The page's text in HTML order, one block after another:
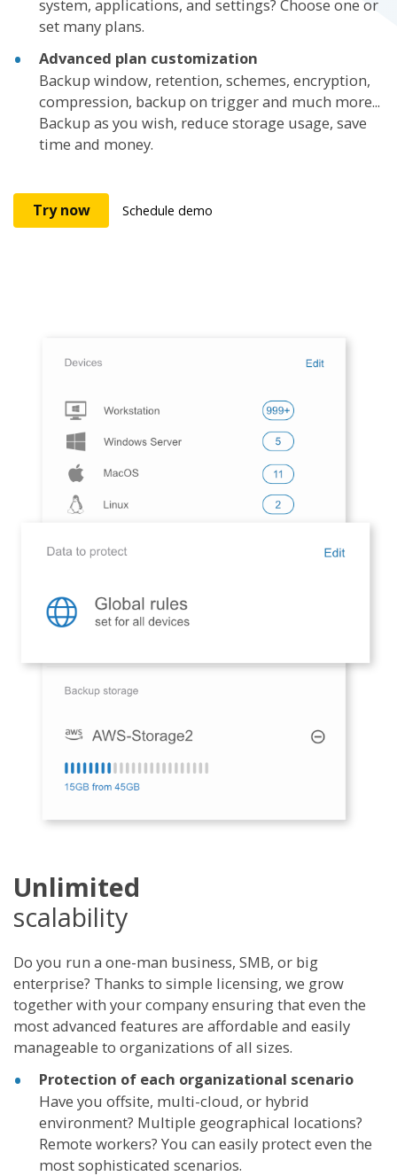
system, applications, and settings? Choose one or
set many plans.
Advanced plan customization
Backup window, retention, schemes, encryption,
compression, backup on trigger and much more...
Backup as you wish, reduce storage usage, save
time and money.
Try now Schedule demo
Unlimited
scalability
Do you run a one-man business, SMB, or big
enterprise? Thanks to simple licensing, we grow
together with your company ensuring that even the
most advanced features are affordable and easily
manageable to organizations of all sizes.
Protection of each organizational scenario
Have you offsite, multi-cloud, or hybrid
environment? Multiple geographical locations?
Remote workers? You can easily protect even the
most sophisticated scenarios.